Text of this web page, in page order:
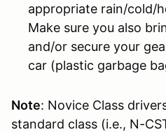
appropriate rain/cold/
Make sure you also
and/or secure your
car (plastic garbage
Note: Novice Class
standard class (i.e., N-